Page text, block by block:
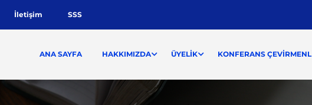
İletişim SSS
ANA SAYFA HAKKIMIZDA ÜYELIK KONFERANS